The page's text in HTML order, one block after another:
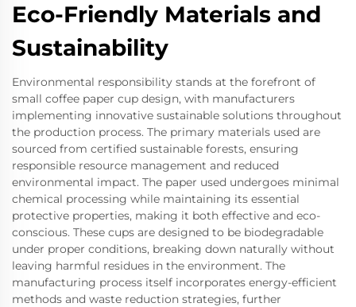
Eco-Friendly Materials and
Sustainability
Environmental responsibility stands at the forefront of
small coffee paper cup design, with manufacturers
implementing innovative sustainable solutions throughout
the production process. The primary materials used are
sourced from certified sustainable forests, ensuring
responsible resource management and reduced
environmental impact. The paper used undergoes minimal
chemical processing while maintaining its essential
protective properties, making it both effective and eco-
conscious. These cups are designed to be biodegradable
under proper conditions, breaking down naturally without
leaving harmful residues in the environment. The
manufacturing process itself incorporates energy-efficient
methods and waste reduction strategies, further